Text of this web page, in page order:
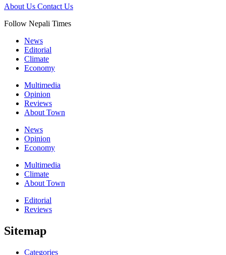
About Us Contact Us
Follow Nepali Times
News
Editorial
Climate
Economy
Multimedia
Opinion
Reviews
About Town
News
Opinion
Economy
Multimedia
Climate
About Town
Editorial
Reviews
Sitemap
Categories